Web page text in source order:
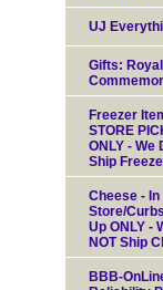
UJ
Gifts: Royal
Freezer
STORE
ONLY - We
Ship
Cheese - In
Store/
Up ONLY -
NOT Ship
BBB-